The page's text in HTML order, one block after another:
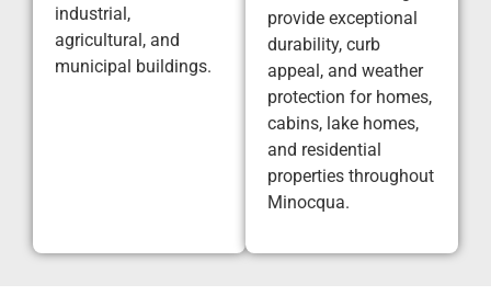
industrial,
agricultural, and
municipal buildings.
provide exceptional
durability, curb
appeal, and weather
protection for homes,
cabins, lake homes,
and residential
properties throughout
Minocqua.